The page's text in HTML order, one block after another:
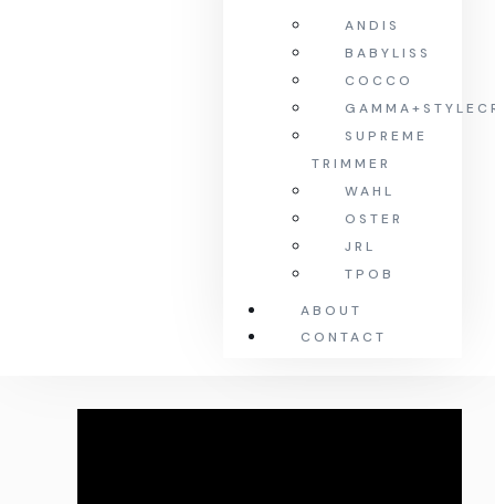
ANDIS
BABYLISS
COCCO
SUPREME
TRIMMER
WAHL
OSTER
JRL
TPOB
ABOUT
CONTACT